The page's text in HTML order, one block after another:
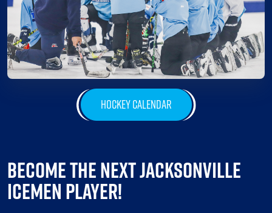
HOCKEY CALENDAR
BECOME THE NEXT JACKSONVILLE
ICEMEN PLAYER!